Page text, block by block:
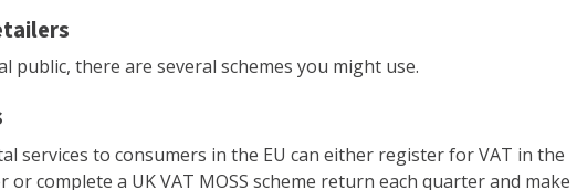
public, there are several schemes you might use.
services to consumers in the EU can either register for VAT in the
or complete a UK VAT MOSS scheme return each quarter and make